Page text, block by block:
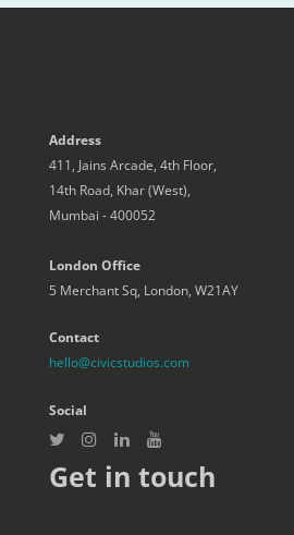
Address
411, Jains Arcade, 4th Floor,
14th Road, Khar (West),
Mumbai - 400052
London Office
5 Merchant Sq, London, W21AY
Contact
hello@civicstudios.com
Social
Get in touch